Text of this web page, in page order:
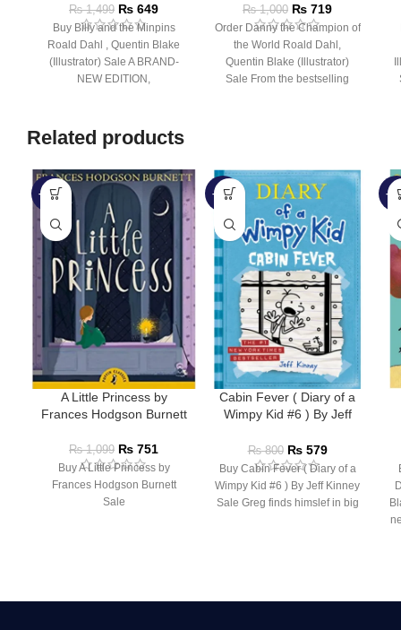
₨1,499 ₨ 649
Buy Billy and the Minpins
Roald Dahl , Quentin Blake
(Illustrator) Sale A BRAND-
NEW EDITION,
₨1,000 ₨ 719
Order Danny the Champion of
the World Roald Dahl,
Quentin Blake (Illustrator)
Sale From the bestselling
Related products
-32%
A Little Princess by
Frances Hodgson Burnett
₨1,099 ₨ 751
Buy A Little Princess by
Frances Hodgson Burnett
Sale
-28%
Cabin Fever ( Diary of a
Wimpy Kid #6 ) By Jeff
₨800 ₨579
Buy Cabin Fever ( Diary of a
Wimpy Kid #6 ) By Jeff Kinney
Sale Greg finds himslef in big
-